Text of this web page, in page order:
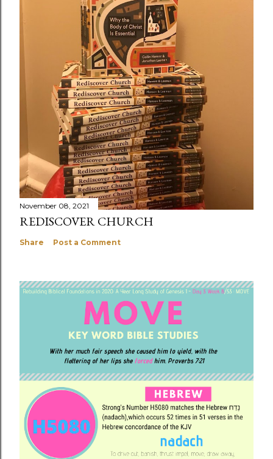
November 08, 2021
REDISCOVER CHURCH
Share Post a Comment